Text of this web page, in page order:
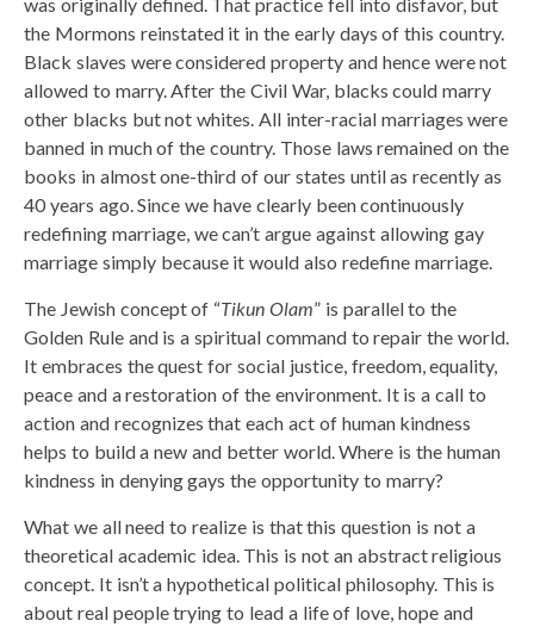
the Mormons reinstated it in the early days of this country.
Black slaves were considered property and hence were not
allowed to marry. After the Civil War, blacks could marry
other blacks but not whites. All inter-racial marriages were
banned in much of the country. Those laws remained on the
books in almost one-third of our states until as recently as
40 years ago. Since we have clearly been continuously
redefining marriage, we can’t argue against allowing gay
marriage simply because it would also redefine marriage.
The Jewish concept of “Tikun Olam” is parallel to the
Golden Rule and is a spiritual command to repair the world.
It embraces the quest for social justice, freedom, equality,
peace and a restoration of the environment. It is a call to
action and recognizes that each act of human kindness
helps to build a new and better world. Where is the human
kindness in denying gays the opportunity to marry?
What we all need to realize is that this question is not a
theoretical academic idea. This is not an abstract religious
concept. It isn’t a hypothetical political philosophy. This is
about real people trying to lead a life of love, hope and